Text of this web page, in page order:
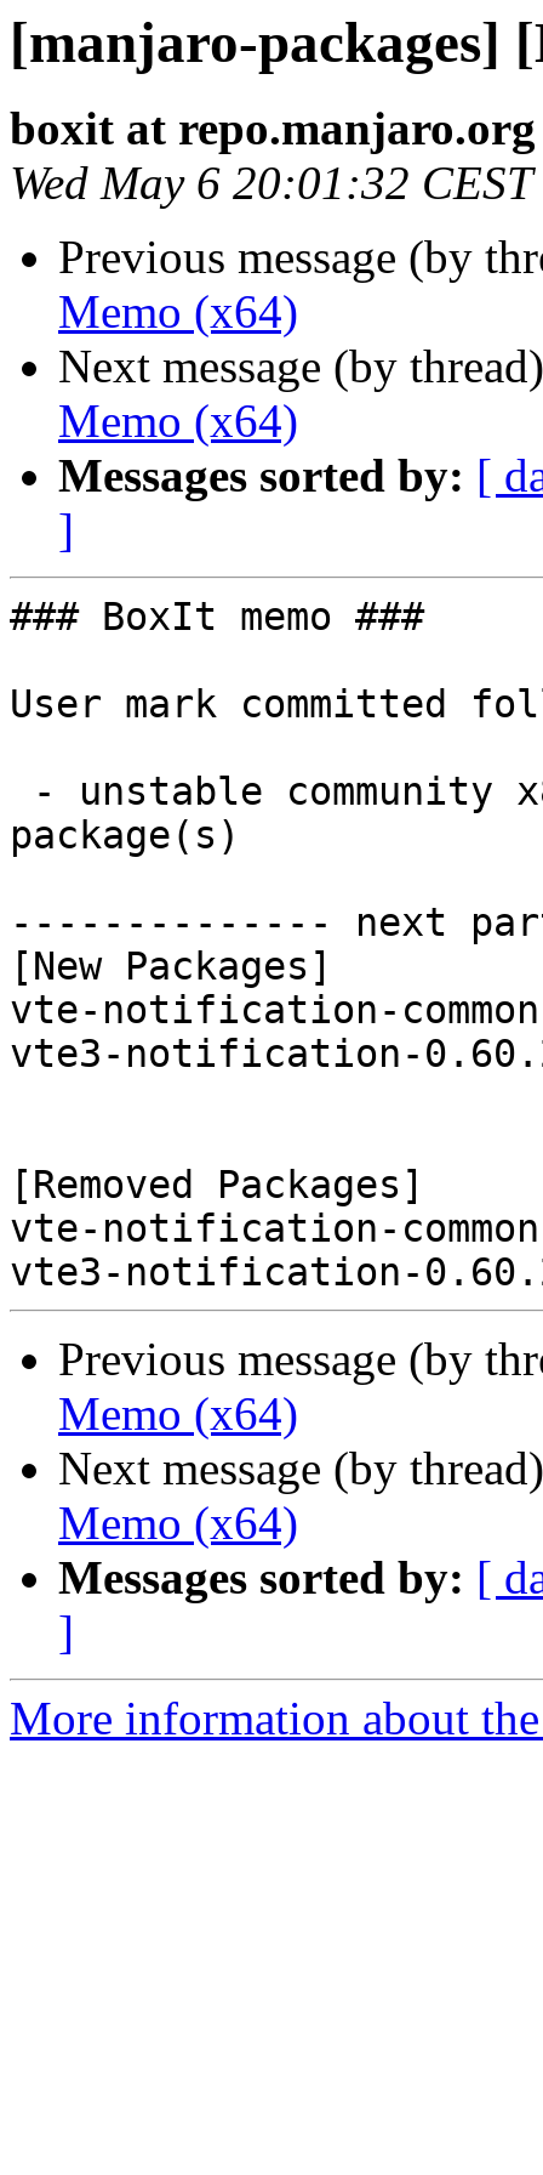
[manjaro-packages]
boxit at repo.manjaro.org
Wed May 6 20:01:32
Previous message (by
Memo (x64)
Next message (by
Memo (x64)
Messages sorted by: [
]
### BoxIt memo ###
User mark committed
package(s)
-------------- next
[New Packages]
vte-notification-
vte3-notification-
[Removed Packages]
vte-notification-
Previous message (by
Memo (x64)
Next message (by
Memo (x64)
Messages sorted by: [
]
More information about